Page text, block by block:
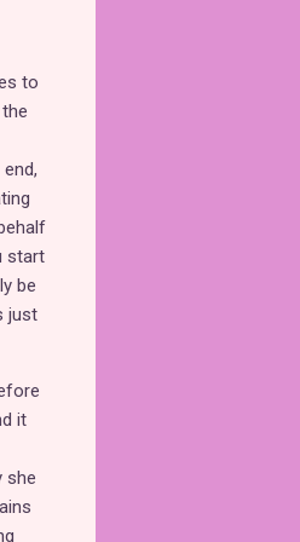
to
start
be
just
it
she